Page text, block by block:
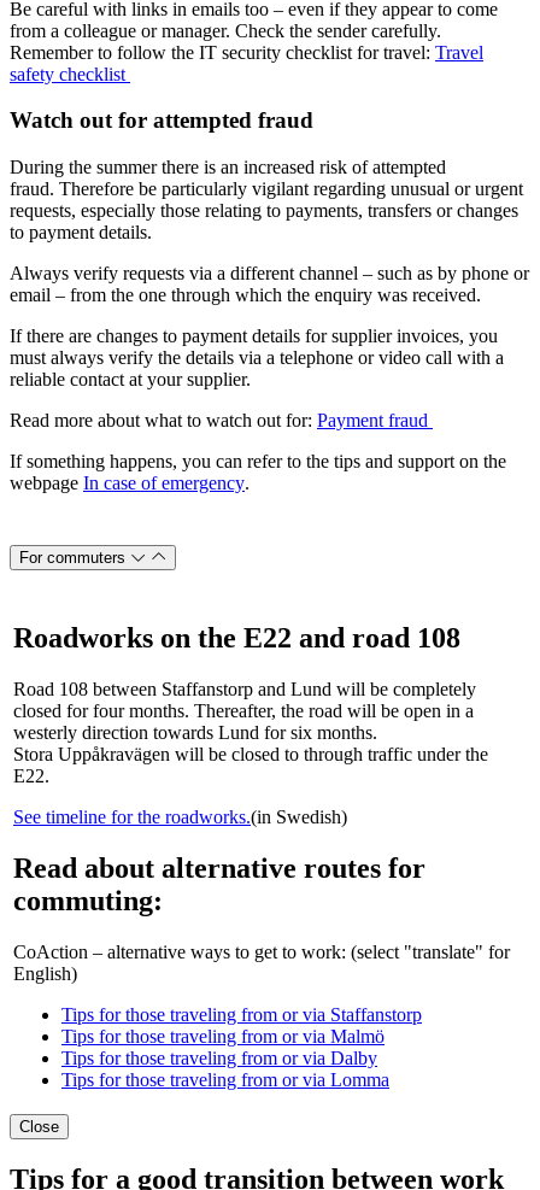
Be careful with links in emails too – even if they appear to come
from a colleague or manager. Check the sender carefully.
Remember to follow the IT security checklist for travel: Travel
safety checklist
Watch out for attempted fraud
During the summer there is an increased risk of attempted
fraud. Therefore be particularly vigilant regarding unusual or urgent
requests, especially those relating to payments, transfers or changes
to payment details.
Always verify requests via a different channel – such as by phone or
email – from the one through which the enquiry was received.
If there are changes to payment details for supplier invoices, you
must always verify the details via a telephone or video call with a
reliable contact at your supplier.
Read more about what to watch out for: Payment fraud
If something happens, you can refer to the tips and support on the
webpage In case of emergency.
For commuters
Roadworks on the E22 and road 108
Road 108 between Staffanstorp and Lund will be completely
closed for four months. Thereafter, the road will be open in a
westerly direction towards Lund for six months.
Stora Uppåkravägen will be closed to through traffic under the
E22.
See timeline for the roadworks.(in Swedish)
Read about alternative routes for
commuting:
CoAction – alternative ways to get to work: (select "translate" for
English)
Tips for those traveling from or via Staffanstorp
Tips for those traveling from or via Malmö
Tips for those traveling from or via Dalby
Tips for those traveling from or via Lomma
Close
Tips for a good transition between work